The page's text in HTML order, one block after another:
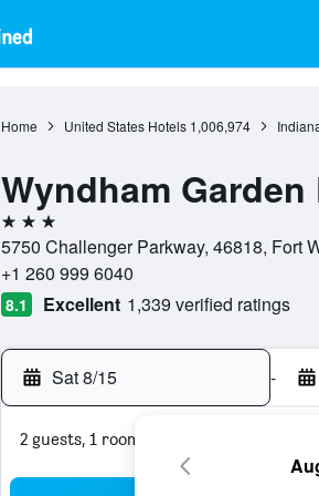
Home United States Hotels 1,006,974
Wyndham
3 stars
5750 Challenger Parkway, 46818, Fort
+1 260 999 6040
8.1 Excellent 1,339 verified ratings
Sat 8/15 -
2 guests, 1 room